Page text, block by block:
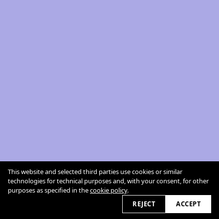
This website and selected third parties use cookies or similar
technologies for technical purposes and, with your consent, for other
purposes as specified in thecookie policy.
REJECT
ACCEPT